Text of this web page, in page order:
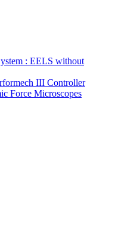
: EELS without
III Controller
Force Microscopes